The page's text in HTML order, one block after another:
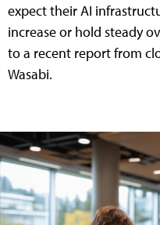
expect their AI
increase or hold steady
to a recent report from
Wasabi.